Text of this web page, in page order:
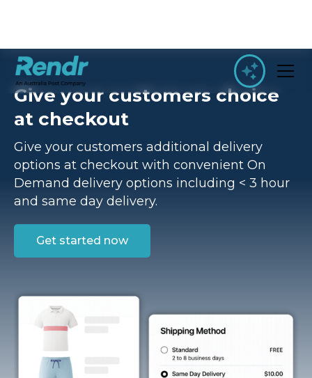
Give your customers choice
at checkout
Give your customers additional delivery
options at checkout with convenient On
Demand delivery options including < 3 hour
and same day delivery.
Get started now